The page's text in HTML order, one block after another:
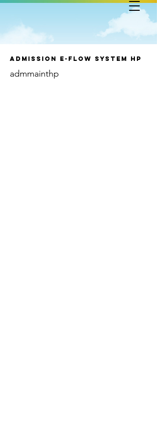
Admission e-Flow System HP
admmainthp